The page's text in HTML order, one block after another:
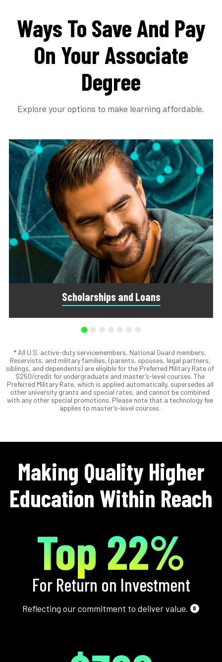
Ways To Save And Pay
On Your Associate
Degree
Explore your options to make learning affordable.
Scholarships and Loans
Scholarships are awards that do not need to be repaid.
Loans do require repayment and come from banks, credit
unions, credit cards, and private companies.
* All U.S. active-duty servicemembers, National Guard members,
Reservists, and military families, (parents, spouses, legal partners,
siblings, and dependents) are eligible for the Preferred Military Rate of
$250/credit for undergraduate and master’s-level courses. The
Preferred Military Rate, which is applied automatically, supersedes all
other university grants and special rates, and cannot be combined
with any other special promotions. Please note that a technology fee
applies to master’s-level courses.
Making Quality Higher
Education Within Reach
Top 22%
For Return on Investment
Reflecting our commitment to deliver value. 8